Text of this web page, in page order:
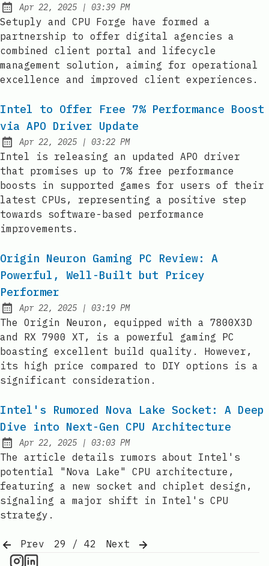
Published:
Apr 22, 2025 | at
03:39 PM
Setuply and CPU Forge have formed a
partnership to offer digital agencies a
combined client portal and lifecycle
management solution, aiming for operational
excellence and improved client experiences.
Intel to Offer Free 7% Performance Boost
via APO Driver Update
Published:
Apr 22, 2025 | at
03:22 PM
Intel is releasing an updated APO driver
that promises up to 7% free performance
boosts in supported games for users of their
latest CPUs, representing a positive step
towards software-based performance
improvements.
Origin Neuron Gaming PC Review: A
Powerful, Well-Built but Pricey
Performer
Published:
Apr 22, 2025 | at
03:19 PM
The Origin Neuron, equipped with a 7800X3D
and RX 7900 XT, is a powerful gaming PC
boasting excellent build quality. However,
its high price compared to DIY options is a
significant consideration.
Intel's Rumored Nova Lake Socket: A Deep
Dive into Next-Gen CPU Architecture
Published:
Apr 22, 2025 | at
03:03 PM
The article details rumors about Intel's
potential "Nova Lake" CPU architecture,
featuring a new socket and chiplet design,
signaling a major shift in Intel's CPU
strategy.
Prev 29 / 42
Next
CPU Information on Instagram
IT Brief